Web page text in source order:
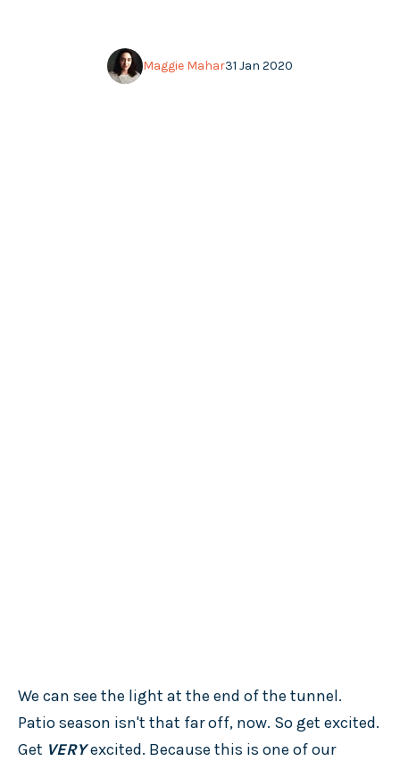
31 Jan 2020
Maggie Mahar
We can see the light at the end of the tunnel.
Patio season isn't that far off, now. So get excited.
Get VERYexcited. Because this is one of our